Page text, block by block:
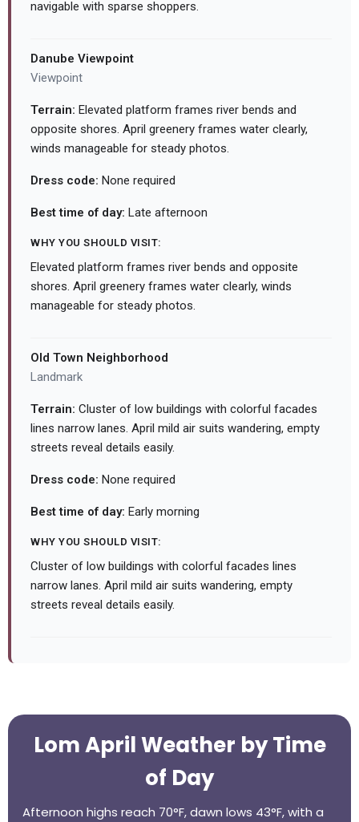
navigable with sparse shoppers.
Danube Viewpoint
Viewpoint
Terrain: Elevated platform frames river bends and
opposite shores. April greenery frames water clearly,
winds manageable for steady photos.
Dress code: None required
Best time of day: Late afternoon
WHY YOU SHOULD VISIT:
Elevated platform frames river bends and opposite
shores. April greenery frames water clearly, winds
manageable for steady photos.
Old Town Neighborhood
Landmark
Terrain: Cluster of low buildings with colorful facades
lines narrow lanes. April mild air suits wandering, empty
streets reveal details easily.
Dress code: None required
Best time of day: Early morning
WHY YOU SHOULD VISIT:
Cluster of low buildings with colorful facades lines
narrow lanes. April mild air suits wandering, empty
streets reveal details easily.
Lom April Weather by Time
of Day
Afternoon highs reach 70°F, dawn lows 43°F, with a